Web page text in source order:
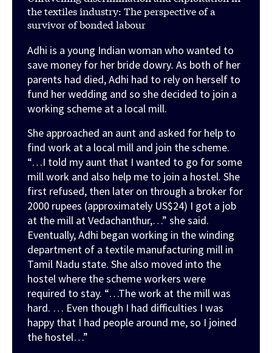
the textiles industry: The perspective of a
survivor of bonded labour
Adhi is a young Indian woman who wanted to
save money for her bride dowry. As both of her
parents had died, Adhi had to rely on herself to
fund her wedding and so she decided to join a
working scheme at a local mill.
She approached an aunt and asked for help to
find work at a local mill and join the scheme.
“…I told my aunt that I wanted to go for some
mill work and also help me to join a hostel. She
first refused, then later on through a broker for
2000 rupees (approximately US$24) I got a job
at the mill at Vedachanthur,…” she said.
Eventually, Adhi began working in the winding
department of a textile manufacturing mill in
Tamil Nadu state. She also moved into the
hostel where the scheme workers were
required to stay. “…The work at the mill was
hard. … Even though I had difficulties I was
happy that I had people around me, so I joined
the hostel…”